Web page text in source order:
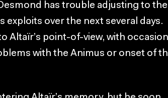
has trouble adjusting to the
exploits over the next several days.
Altaïr’s point-of-view, with
with the Animus or onset of